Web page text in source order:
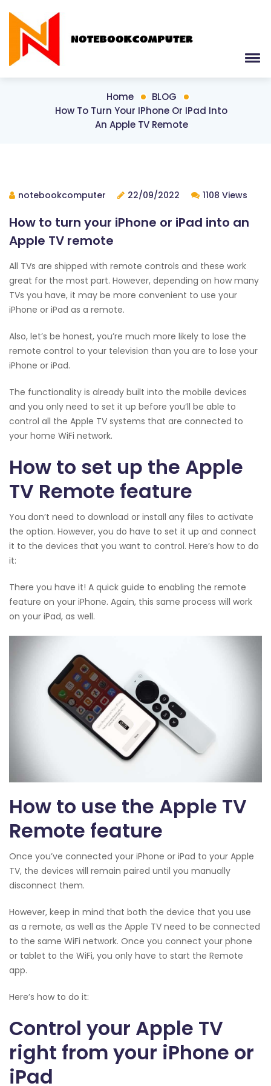
Home
BLOG
How To Turn Your IPhone Or IPad Into
An Apple TV Remote
notebookcomputer 22/09/2022 1108 Views
How to turn your iPhone or iPad into an
Apple TV remote
All TVs are shipped with remote controls and these work
great for the most part. However, depending on how many
TVs you have, it may be more convenient to use your
iPhone or iPad as a remote.
Also, let’s be honest, you’re much more likely to lose the
remote control to your television than you are to lose your
iPhone or iPad.
The functionality is already built into the mobile devices
and you only need to set it up before you’ll be able to
control all the Apple TV systems that are connected to
your home WiFi network.
How to set up the Apple
TV Remote feature
You don’t need to download or install any files to activate
the option. However, you do have to set it up and connect
it to the devices that you want to control. Here’s how to do
it:
There you have it! A quick guide to enabling the remote
feature on your iPhone. Again, this same process will work
on your iPad, as well.
How to use the Apple TV
Remote feature
Once you’ve connected your iPhone or iPad to your Apple
TV, the devices will remain paired until you manually
disconnect them.
However, keep in mind that both the device that you use
as a remote, as well as the Apple TV need to be connected
to the same WiFi network. Once you connect your phone
or tablet to the WiFi, you only have to start the Remote
app.
Here’s how to do it:
Control your Apple TV
right from your iPhone or
iPad